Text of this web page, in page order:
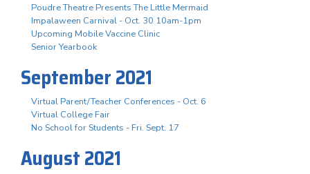
Poudre Theatre Presents The Little Mermaid
Impalaween Carnival - Oct. 30 10am-1pm
Upcoming Mobile Vaccine Clinic
Senior Yearbook
September 2021
Virtual Parent/Teacher Conferences - Oct. 6
Virtual College Fair
No School for Students - Fri. Sept. 17
August 2021